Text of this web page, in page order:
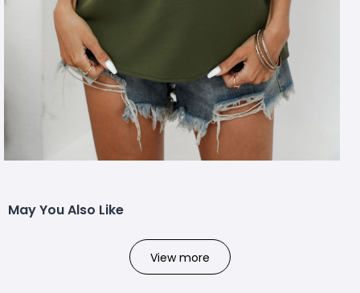
May You Also Like
View more